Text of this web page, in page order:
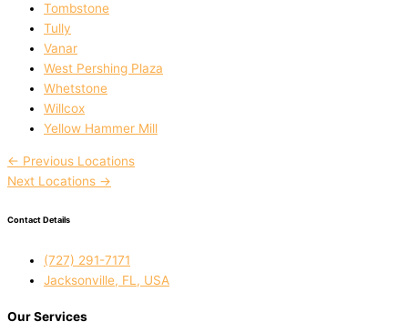
Tombstone
Tully
Vanar
West Pershing Plaza
Whetstone
Willcox
Yellow Hammer Mill
← Previous Locations
Next Locations →
Contact Details
(727) 291-7171
Jacksonville, FL, USA
Our Services